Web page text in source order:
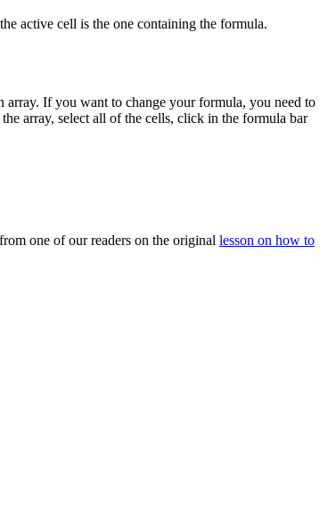
active cell is the one containing the formula.
array. If you want to change your formula, you need to
array, select all of the cells, click in the formula bar
one of our readers on the original lesson on how to